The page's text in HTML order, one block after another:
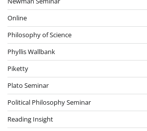
Online
Philosophy of Science
Phyllis Wallbank
Piketty
Plato Seminar
Political Philosophy Seminar
Reading Insight